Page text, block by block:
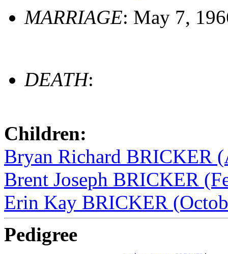
MARRIAGE: May 7,
DEATH:
Children:
Bryan Richard BRICKER
Brent Joseph BRICKER
Erin Kay BRICKER
Pedigree